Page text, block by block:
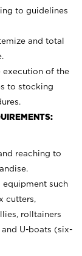
to guidelines
and total
execution of the
to stocking
reaching to
equipment such
cutters,
rolltainers
U-boats (six-